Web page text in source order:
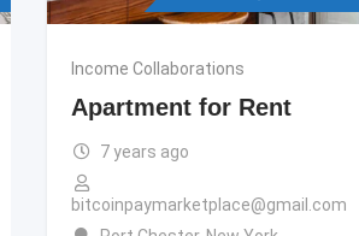
Income Collaborations
Apartment for Rent
7 years ago
bitcoinpaymarketplace@gmail.com